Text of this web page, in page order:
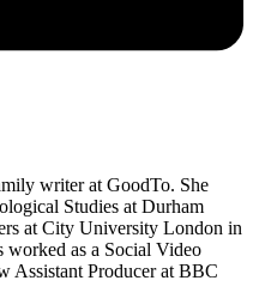
writer at GoodTo. She
Studies at Durham
at City University London in
worked as a Social Video
Assistant Producer at BBC